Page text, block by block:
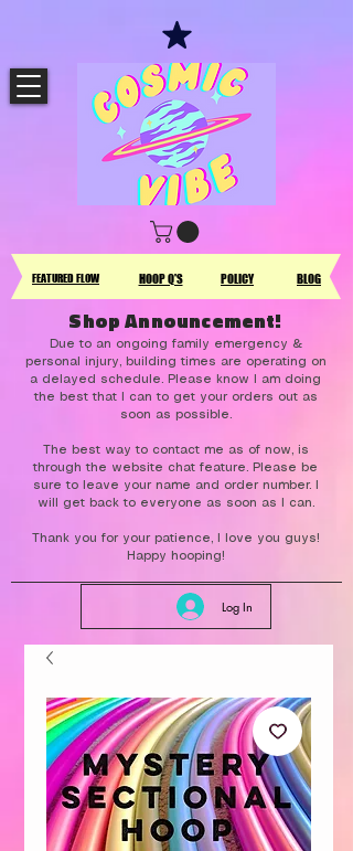
Log In
HOOP Q'S BLOG
FEATURED FLOW POLICY
Shop Announcement!
Due to an ongoing family emergency &
personal injury, building times are operating on
a delayed schedule. Please know I am doing
the best that I can to get your orders out as
soon as possible.
The best way to contact me as of now, is
through the website chat feature. Please be
sure to leave your name and order number. I
will get back to everyone as soon as I can.
Thank you for your patience, I love you guys!
Happy hooping!